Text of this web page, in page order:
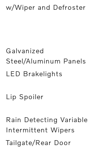
w/Wiper and Defroster
Galvanized
Steel/Aluminum Panels
LED Brakelights
Lip Spoiler
Rain Detecting Variable
Intermittent Wipers
Tailgate/Rear Door